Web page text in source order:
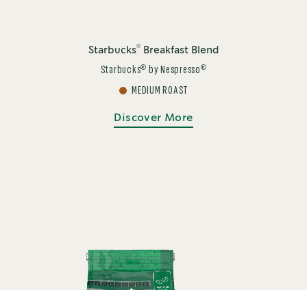
Starbucks®Breakfast Blend
Starbucks® by Nespresso ®
MEDIUM ROAST
Discover More